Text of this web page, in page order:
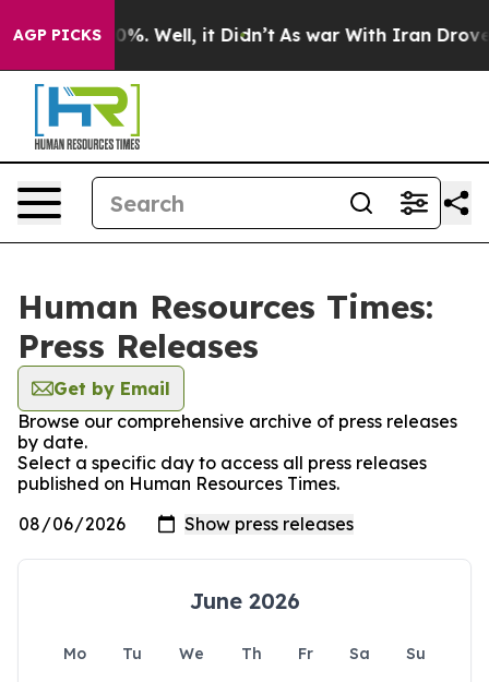
AGP PICKS
40%. Well, it Didn’t As war With Iran Drove oil
Human Resources Times:
Press Releases
Get by Email
Browse our comprehensive archive of press releases
by date.
Select a specific day to access all press releases
published on Human Resources Times.
June 2026
Mo Tu We Th Fr Sa
Su